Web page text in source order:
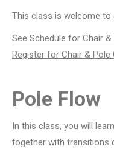
This class is welcome to
See Schedule for Chair
Register for Chair & Pole
Pole Flow
In this class, you will
together with transitions